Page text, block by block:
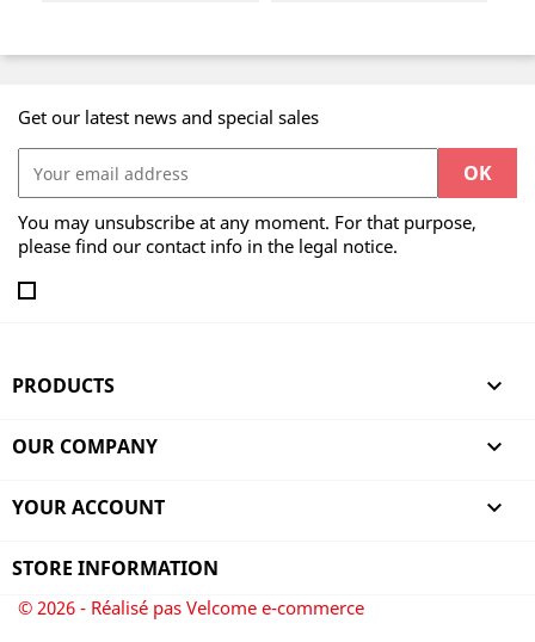
Get our latest news and special sales
You may unsubscribe at any moment. For that purpose,
please find our contact info in the legal notice.
PRODUCTS 
OUR COMPANY 
YOUR ACCOUNT 
STORE INFORMATION
© 2026 - Réalisé pas Velcome e-commerce